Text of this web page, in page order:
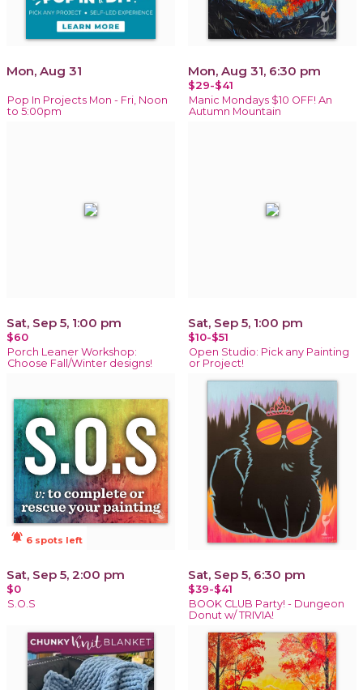
Mon, Aug 31
Pop In Projects Mon - Fri, Noon
to 5:00pm
Mon, Aug 31, 6:30 pm
$29-$41
Manic Mondays $10 OFF! An
Autumn Mountain
Sat, Sep 5, 1:00 pm
$60
Porch Leaner Workshop:
Choose Fall/Winter designs!
Sat, Sep 5, 1:00 pm
$10-$51
Open Studio: Pick any Painting
or Project!
notifications_active 6 spots left
Sat, Sep 5, 2:00 pm
$0
S.O.S
Sat, Sep 5, 6:30 pm
$39-$41
BOOK CLUB Party! - Dungeon
Donut w/ TRIVIA!